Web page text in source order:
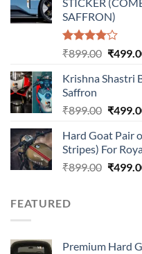
STICKER
SAFFRON)
Rated
of 5
₹899.00
was:
₹
Krishna Shastri
Saffron
₹899.00
was:
₹
Hard Goat Pair
Stripes) For
₹899.00 ₹
FEATURED
Premium Hard